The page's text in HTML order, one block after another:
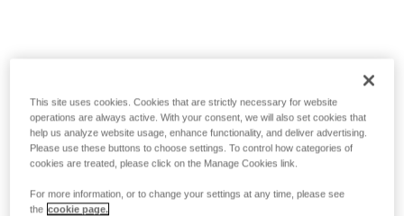
This site uses cookies. Cookies that are strictly necessary for website
operations are always active. With your consent, we will also set cookies that
help us analyze website usage, enhance functionality, and deliver advertising.
Please use these buttons to choose settings. To control how categories of
cookies are treated, please click on the Manage Cookies link.
For more information, or to change your settings at any time, please see
the cookie page.